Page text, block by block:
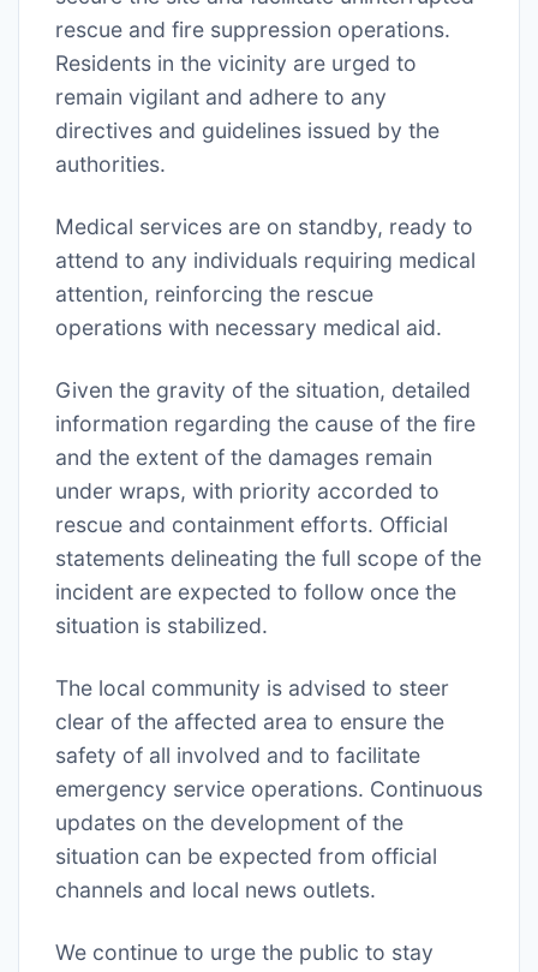
rescue and fire suppression operations.
Residents in the vicinity are urged to
remain vigilant and adhere to any
directives and guidelines issued by the
authorities.
Medical services are on standby, ready to
attend to any individuals requiring medical
attention, reinforcing the rescue
operations with necessary medical aid.
Given the gravity of the situation, detailed
information regarding the cause of the fire
and the extent of the damages remain
under wraps, with priority accorded to
rescue and containment efforts. Official
statements delineating the full scope of the
incident are expected to follow once the
situation is stabilized.
The local community is advised to steer
clear of the affected area to ensure the
safety of all involved and to facilitate
emergency service operations. Continuous
updates on the development of the
situation can be expected from official
channels and local news outlets.
We continue to urge the public to stay